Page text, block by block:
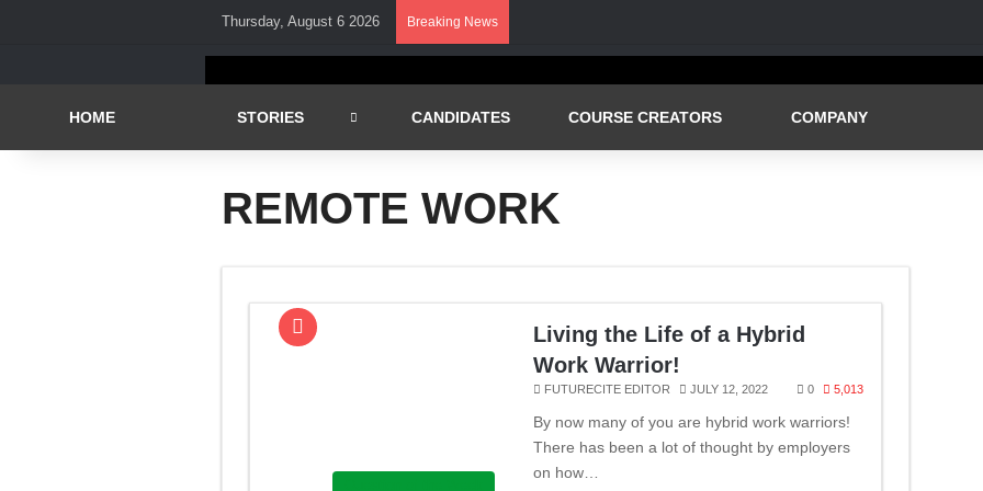
Thursday, August 6 2026 Breaking News
HOME STORIES CANDIDATES COURSE CREATORS COMPANY
REMOTE WORK
Living the Life of a Hybrid
Work Warrior!
FUTURECITE EDITOR JULY 12, 2022 0 5,013
By now many of you are hybrid work warriors!
There has been a lot of thought by employers
on how…